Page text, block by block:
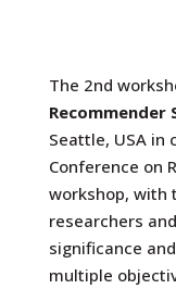
The 2nd
Recommender
Seattle, USA in
Conference on
workshop, with
researchers
significance
multiple